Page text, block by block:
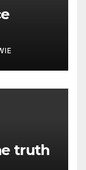
truth